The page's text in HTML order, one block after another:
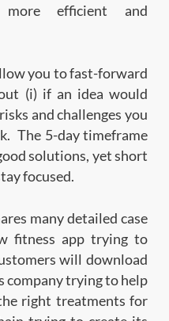
efficient and
you to fast-forward
(i) if an idea would
and challenges you
The 5-day timeframe
solutions, yet short
focused.
many detailed case
fitness app trying to
will download
company trying to help
right treatments for